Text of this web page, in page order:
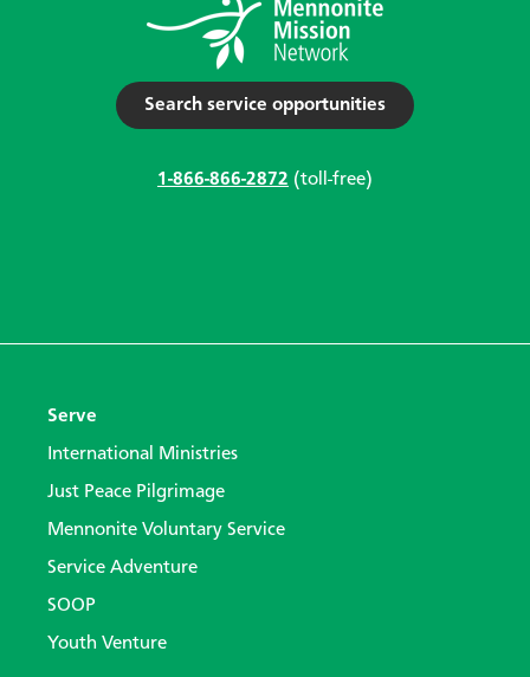
Search service opportunities
1-866-866-2872 (toll-free)
Serve
International Ministries
Just Peace Pilgrimage
Mennonite Voluntary Service
Service Adventure
SOOP
Youth Venture